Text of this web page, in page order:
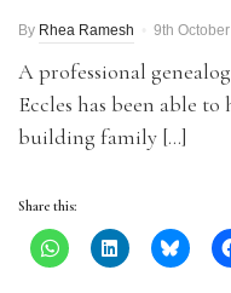
By Rhea Ramesh 9th
A professional
Eccles has been able
building family […]
Share this: